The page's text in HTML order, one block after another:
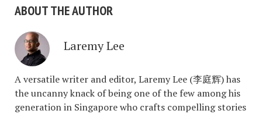
ABOUT THE AUTHOR
Laremy Lee
A versatile writer and editor, Laremy Lee (李庭辉) has
the uncanny knack of being one of the few among his
generation in Singapore who crafts compelling stories